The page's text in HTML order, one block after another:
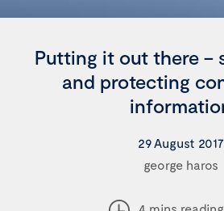
Putting it out there –
and protecting
29 August 2017
george haros